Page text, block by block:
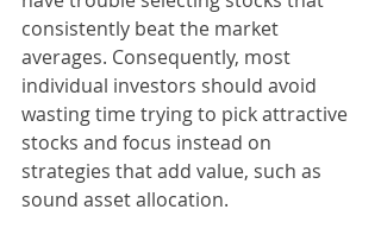
consistently beat the market
averages. Consequently, most
individual investors should avoid
wasting time trying to pick attractive
stocks and focus instead on
strategies that add value, such as
sound asset allocation.